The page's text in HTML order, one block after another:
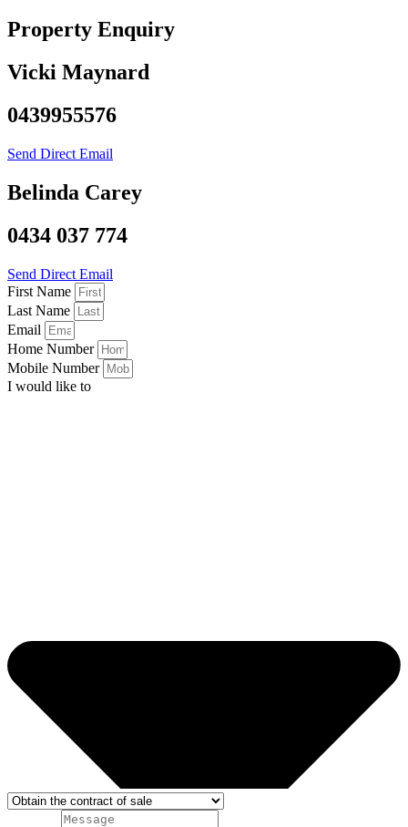
Property Enquiry
Vicki Maynard
0439955576
Send Direct Email
Belinda Carey
0434 037 774
Send Direct Email
First Name
Last Name
Email
Home Number
Mobile Number
I would like to